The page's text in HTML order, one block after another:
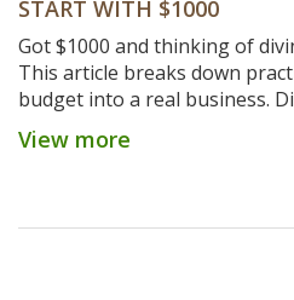
START WITH $1000
Got $1000 and thinking of
This article breaks down
budget into a real business.
ideas, clear steps for setting
some tips to avoid rookie
side hustle.
View more